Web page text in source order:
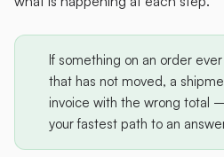
If something on an order
that has not moved, a
invoice with the wrong total
your fastest path to an